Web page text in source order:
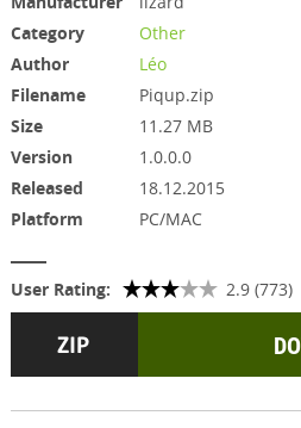
Category
Other
Author
Léo
Filename
Piqup.zip
Size
11.27 MB
Version
1.0.0.0
Released
18.12.2015
Platform
PC/MAC
User Rating: 2.9 (773)